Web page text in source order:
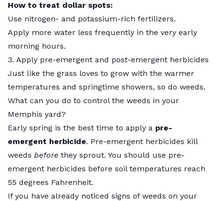
How to treat dollar spots:
Use nitrogen- and potassium-rich fertilizers.
Apply more water less frequently in the very early
morning hours.
3. Apply pre-emergent and post-emergent herbicides
Just like the grass loves to grow with the warmer
temperatures and springtime showers, so do weeds.
What can you do to control the weeds in your
Memphis yard?
Early spring is the best time to apply a pre-
emergent herbicide. Pre-emergent herbicides kill
weeds before they sprout. You should use pre-
emergent herbicides before soil temperatures reach
55 degrees Fahrenheit.
If you have already noticed signs of weeds on your